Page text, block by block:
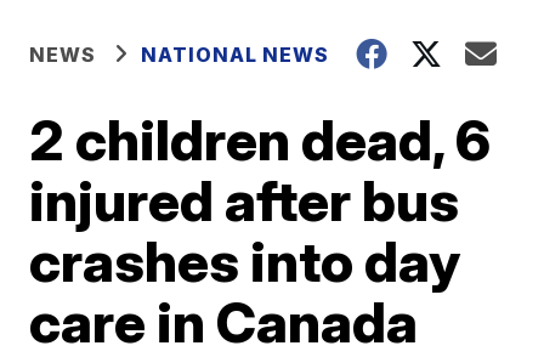
NEWS NATIONAL NEWS
2 children dead, 6
injured after bus
crashes into day
care in Canada